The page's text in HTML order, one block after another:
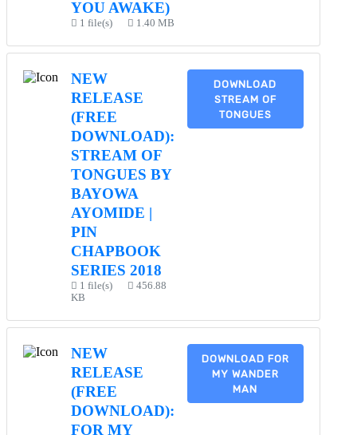
YOU AWAKE)
1 file(s) 1.40 MB
NEW
RELEASE
(FREE
DOWNLOAD):
STREAM OF
TONGUES BY
BAYOWA
AYOMIDE |
PIN
CHAPBOOK
SERIES 2018
1 file(s)
456.88
KB
DOWNLOAD
STREAM OF
TONGUES
NEW
RELEASE
(FREE
DOWNLOAD):
FOR MY
DOWNLOAD FOR
MY WANDER
MAN